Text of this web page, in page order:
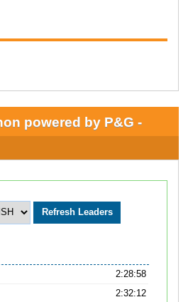
powered by P&G -
2:28:58
2:32:12